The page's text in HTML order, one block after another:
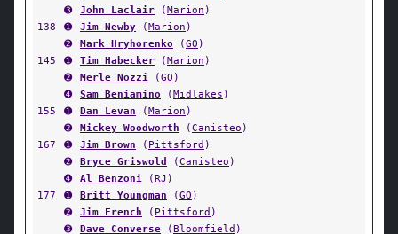
➌
John Laclair (Marion )
138
➊ Jim Newby (Marion )
➋
Mark Hryhorenko (GO )
145
➊ Tim Habecker (Marion )
➋
Merle Nozzi (GO )
➍
Sam Beniamino (Midlakes )
155
➊ Dan Levan (Marion )
➋
Mickey Woodworth (Canisteo )
167
➊ Jim Brown ( Pittsford )
➋
Bryce Griswold (Canisteo )
➍
Al Benzoni (RJ )
177
➊ Britt Youngman (GO )
➋
Jim French ( Pittsford )
➌
Dave Converse (Bloomfield )